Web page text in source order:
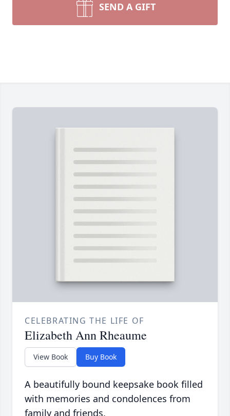
SEND A GIFT
CELEBRATING THE LIFE OF
Elizabeth Ann Rheaume
View Book Buy Book
A beautifully bound keepsake book filled
with memories and condolences from
family and friends.